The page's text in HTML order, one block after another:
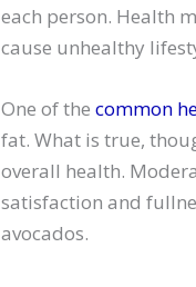
each person. Health
cause unhealthy
One of thecommon
fat. What is true,
overall health.
satisfaction and
avocados.